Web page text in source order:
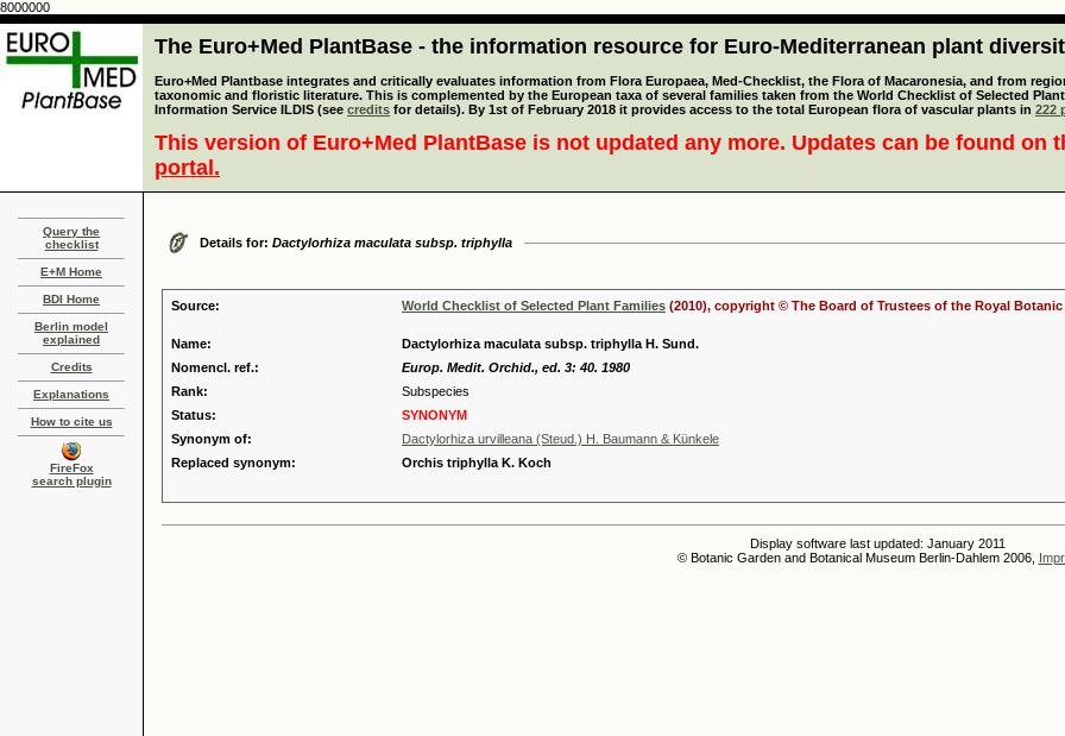
8000000
The Euro+Med PlantBase - the information resource for Euro-Mediterranean plant
Euro+Med Plantbase integrates and critically evaluates information from Flora Europaea, Med-Checklist, the Flora of Macaronesia, and from
taxonomic and floristic literature. This is complemented by the European taxa of several families taken from the World Checklist of Selected
Information Service ILDIS (see credits for details). By 1st of February 2018 it provides access to the total European flora of vascular plants in 222
This version of Euro+Med PlantBase is not updated any more. Updates can be found on
portal.
Query the
checklist
E+M Home
BDI Home
Berlin model
explained
Credits
Explanations
How to cite us
FireFox
search plugin
Details for: Dactylorhiza maculata subsp. triphylla
Source: World Checklist of Selected Plant Families (2010), copyright © The Board of Trustees of the Royal Botanic
Name:
Dactylorhiza maculata subsp. triphylla H. Sund.
Nomencl. ref.:
Europ. Medit. Orchid., ed. 3: 40. 1980
Rank:
Subspecies
Status:
SYNONYM
Synonym of:
Dactylorhiza urvilleana (Steud.) H. Baumann & Künkele
Replaced synonym:
Orchis triphylla K. Koch
Display software last updated: January 2011
© Botanic Garden and Botanical Museum Berlin-Dahlem 2006,